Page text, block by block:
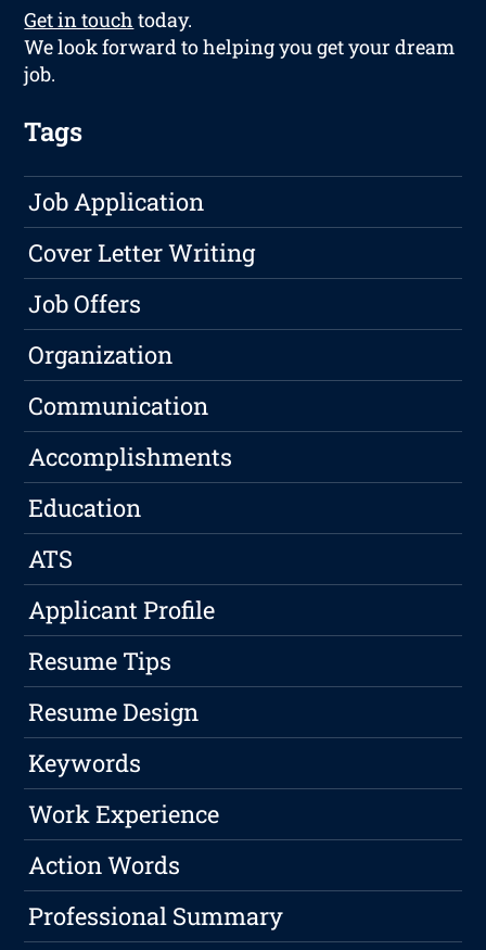
Get in touch today.
We look forward to helping you get your dream
job.
Tags
Job Application
Cover Letter Writing
Job Offers
Organization
Communication
Accomplishments
Education
ATS
Applicant Profile
Resume Tips
Resume Design
Keywords
Work Experience
Action Words
Professional Summary